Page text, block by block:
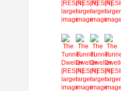
larger
image
larger
image
larger
image
larger
image
larger
image
larger
image
larger
image
larger
image